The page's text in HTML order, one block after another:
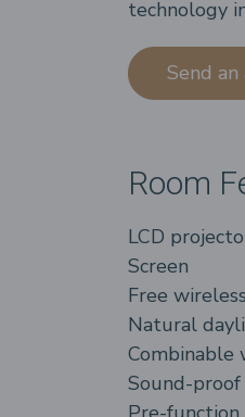
technology
Send
Room
LCD
Screen
Free
Natural
Combinable
Sound-